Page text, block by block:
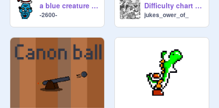
a blue creature wants to be famous but isn't so he rants about it outside
-2600-
Difficulty chart - a platformer. (Alpha)
jukes_ower_of_